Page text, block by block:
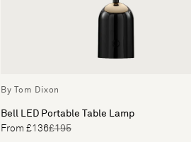
By Tom Dixon
Bell LED Portable Table Lamp
From £136£195